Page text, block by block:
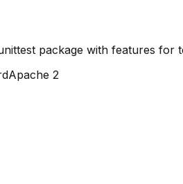
package with features for
Apache 2